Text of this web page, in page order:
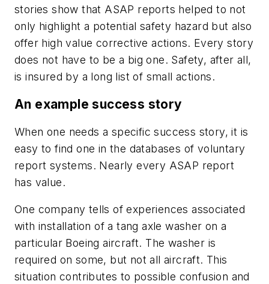
stories show that ASAP reports helped to not
only highlight a potential safety hazard but also
offer high value corrective actions. Every story
does not have to be a big one. Safety, after all,
is insured by a long list of small actions.
An example success story
When one needs a specific success story, it is
easy to find one in the databases of voluntary
report systems. Nearly every ASAP report
has value.
One company tells of experiences associated
with installation of a tang axle washer on a
particular Boeing aircraft. The washer is
required on some, but not all aircraft. This
situation contributes to possible confusion and